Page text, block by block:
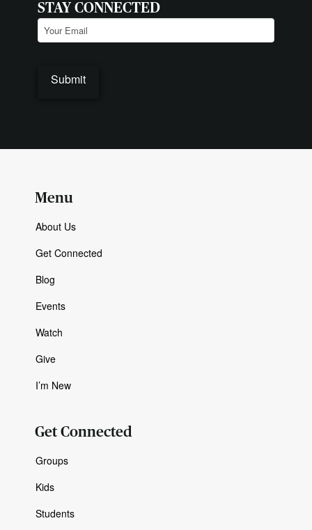
STAY CONNECTED
Email (Required)
Submit
Menu
About Us
Get Connected
Blog
Events
Watch
Give
I’m New
Get Connected
Groups
Kids
Students